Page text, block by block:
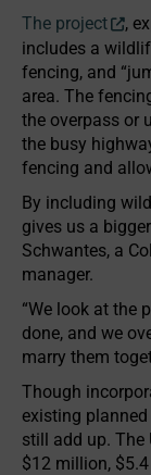
The project
,
includes a
fencing, and
area. The
the overpass or
the busy
fencing and
By including
gives us a
Schwantes, a
manager.
“We look at the
done, and we
marry them
Though
existing
still add up. The
$12 million,